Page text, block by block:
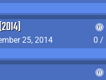
25, 2014
0 /